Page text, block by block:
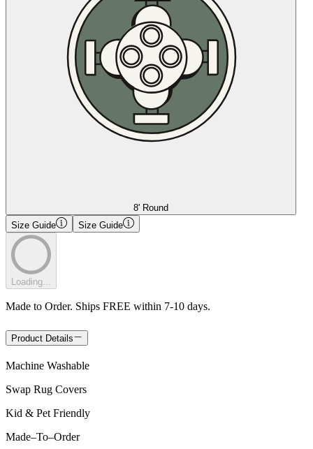
8' Round
Size Guide
Size Guide
Loading...
Made to Order. Ships FREE within 7-10 days.
Product Details
Machine Washable
Swap Rug Covers
Kid & Pet Friendly
Made–To–Order